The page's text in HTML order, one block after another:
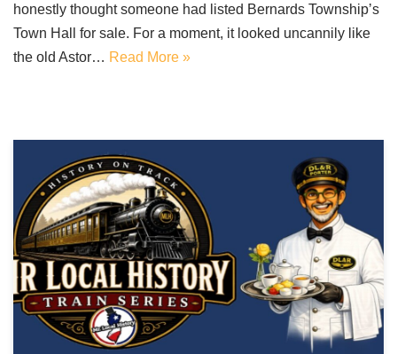
honestly thought someone had listed Bernards Township’s
Town Hall for sale. For a moment, it looked uncannily like
the old Astor… Read More »